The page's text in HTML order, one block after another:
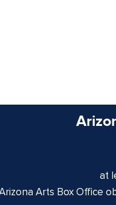
at
Arts Box Office